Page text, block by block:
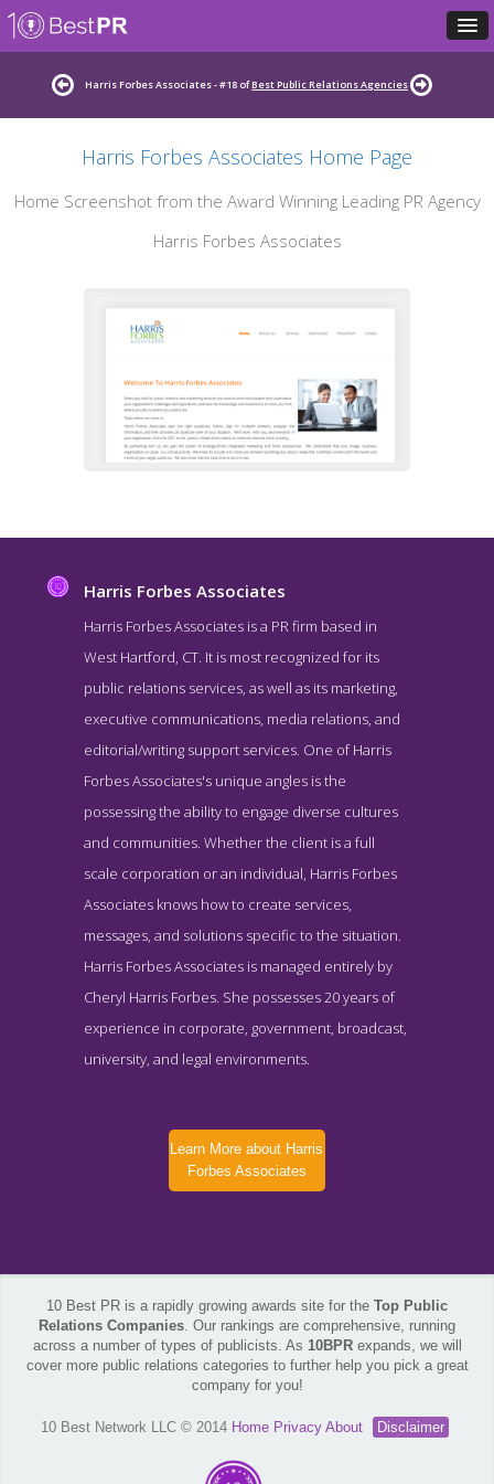
Harris Forbes Associates - #18 ofBest Public Relations Agencies
Harris Forbes Associates Home Page
Home Screenshot from the Award Winning Leading PR Agency
Harris Forbes Associates
Harris Forbes Associates About Page
About Page for #18 Top Public Relations Company - Harris Forbes
Associates
Harris Forbes Associates
Harris Forbes Associates is a PR firm based in
West Hartford, CT. It is most recognized for its
public relations services, as well as its marketing,
executive communications, media relations, and
editorial/writing support services. One of Harris
Forbes Associates's unique angles is the
possessing the ability to engage diverse cultures
and communities. Whether the client is a full
scale corporation or an individual, Harris Forbes
Associates knows how to create services,
messages, and solutions specific to the situation.
Harris Forbes Associates is managed entirely by
Cheryl Harris Forbes. She possesses 20 years of
experience in corporate, government, broadcast,
university, and legal environments.
Learn More about Harris
Forbes Associates
10 Best PR is a rapidly growing awards site for the Top Public
Relations Companies. Our rankings are comprehensive, running
across a number of types of publicists. As 10BPRexpands, we will
cover more public relations categories to further help you pick a great
company for you!
10 Best Network LLC © 2014 Home Privacy About Disclaimer